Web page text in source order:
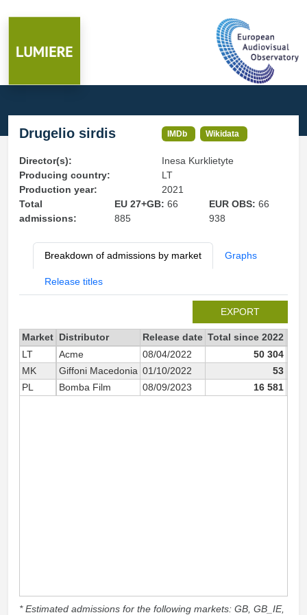
Drugelio sirdis IMDb Wikidata
Director(s):
Inesa Kurklietyte
Producing country:
LT
Production year:
2021
Total
admissions:
EU 27+GB: 66
885
EUR OBS:66
938
Breakdown of admissions by market Graphs
Release titles
EXPORT
Market Distributor Release date Total since 2022
LT
Acme 08/04/2022
50 304
MK
Giffoni Macedonia 01/10/2022
53
PL
Bomba Film 08/09/2023 16 581
* Estimated admissions for the following markets: GB, GB_IE,